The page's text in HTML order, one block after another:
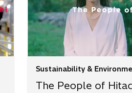
Sustainability &
The People of